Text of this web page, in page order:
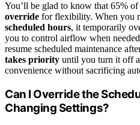
You’ll be glad to know that 65% of
override for flexibility. When you
scheduled hours, it temporarily
you to control airflow when
resume scheduled maintenance
takes priority until you turn it off
convenience without sacrificing
Can I Override the
Changing Settings?